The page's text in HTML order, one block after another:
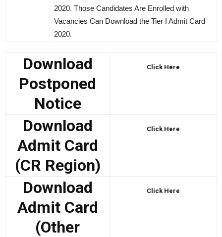
2020. Those Candidates Are Enrolled with
Vacancies Can Download the Tier I Admit Card
2020.
Download
Postponed
Notice
Click Here
Download
Admit Card
(CR Region)
Click Here
Download
Admit Card
(Other
Click Here